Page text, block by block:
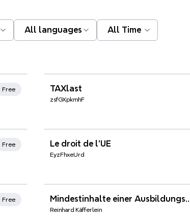
All languages All Time
Free
Xmind Favorites
TAXlast
zsfGXpkmhF
Free
Xmind Favorites
Le droit de l'UE
EyzFhxeUrd
Free
Xmind Favorites
Mindestinhalte einer
Reinhard Käfferlein